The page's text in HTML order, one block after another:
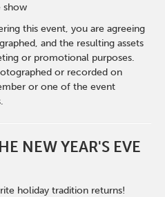
show
this event, you are agreeing
and the resulting assets
or promotional purposes.
or recorded on
or one of the event
NEW YEAR'S EVE
holiday tradition returns!